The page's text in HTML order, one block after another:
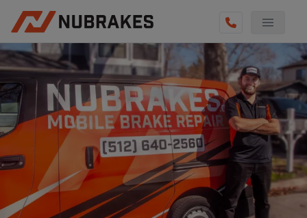
AUTO SERVICES
REVIEWS
BECOME A TECHNICIAN
GET QUOTE
(855) 800-5629